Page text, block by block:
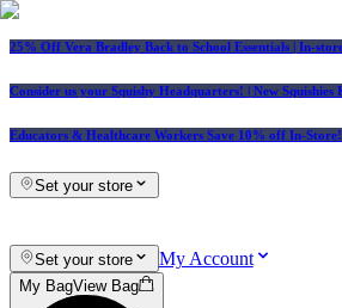
25% Off Vera Bradley Back to School Essentials | In-
Consider us your Squishy Headquarters! | New Squishies
Educators & Healthcare Workers Save 10% off In-Store!
Set your store
Set your store My Account
My BagView Bag